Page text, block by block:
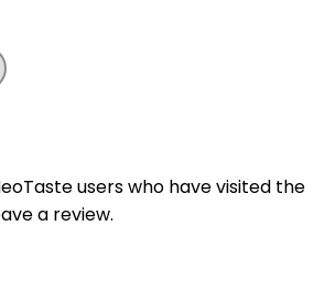
users who have visited the
a review.